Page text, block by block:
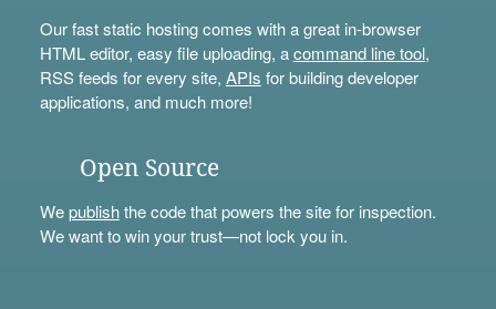
Our fast static hosting comes with a great in-browser
HTML editor, easy file uploading, acommand line tool,
RSS feeds for every site, APIs for building developer
applications, and much more!
Open Source
Wepublishthe code that powers the site for inspection.
We want to win your trust—not lock you in.